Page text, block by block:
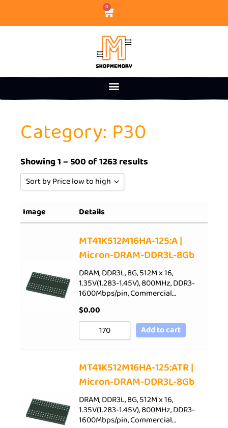
0
Category: P30
Showing 1 – 500 of 1263 results
Sort by Price low to high
Sort by Rating
Sort by Price low to high
Sort by Price high to low
Sort by Newness
Sort by Name A - Z
Sort by Name Z - A
Image Details
MT41K512M16HA-125:A |
Micron-DRAM-DDR3L-8Gb
DRAM, DDR3L, 8G, 512M x 16,
1.35V(1.283-1.45V), 800MHz, DDR3-
1600Mbps/pin, Commercial…
$0.00
Add to cart
MT41K512M16HA-125:ATR |
Micron-DRAM-DDR3L-8Gb
DRAM, DDR3L, 8G, 512M x 16,
1.35V(1.283-1.45V), 800MHz, DDR3-
1600Mbps/pin, Commercial…